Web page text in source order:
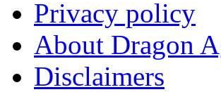
Privacy policy
About Dragon
Disclaimers